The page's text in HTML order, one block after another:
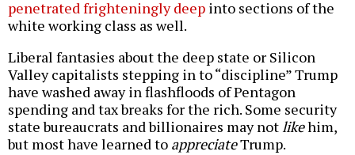
penetrated frighteningly deep into sections of the
white working class as well.
Liberal fantasies about the deep state or Silicon
Valley capitalists stepping in to “discipline” Trump
have washed away in flashfloods of Pentagon
spending and tax breaks for the rich. Some security
state bureaucrats and billionaires may notlikehim,
but most have learned to appreciateTrump.